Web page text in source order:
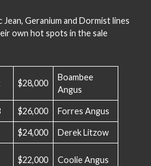
Geranium and Dormist lines
own hot spots in the sale
$28,000
Boambee
Angus
$26,000 Forres Angus
$24,000 Derek Litzow
$22,000 Coolie Angus